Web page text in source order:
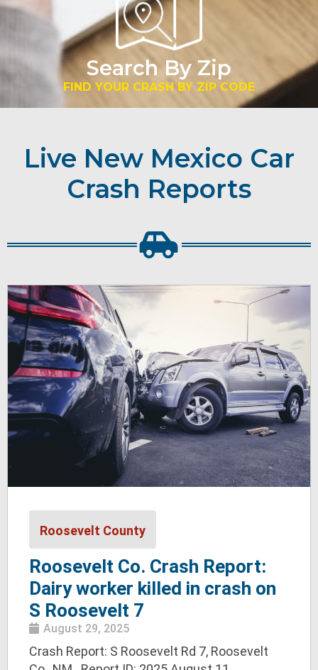
Search By Zip
FIND YOUR CRASH BY ZIP CODE
Live New Mexico Car
Crash Reports
Roosevelt County
Roosevelt Co. Crash Report:
Dairy worker killed in crash on
S Roosevelt 7
August 29, 2025
Crash Report: S Roosevelt Rd 7, Roosevelt